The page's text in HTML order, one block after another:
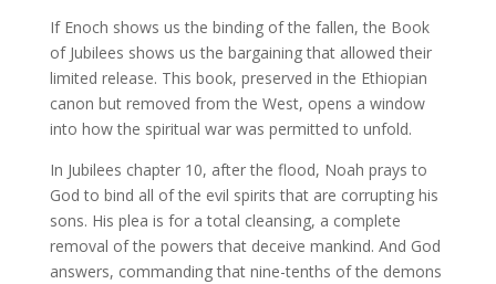
If Enoch shows us the binding of the fallen, the Book
of Jubilees shows us the bargaining that allowed their
limited release. This book, preserved in the Ethiopian
canon but removed from the West, opens a window
into how the spiritual war was permitted to unfold.
In Jubilees chapter 10, after the flood, Noah prays to
God to bind all of the evil spirits that are corrupting his
sons. His plea is for a total cleansing, a complete
removal of the powers that deceive mankind. And God
answers, commanding that nine-tenths of the demons